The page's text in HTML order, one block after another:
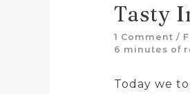
Tasty
1 Comment /
6 minutes of
Today we